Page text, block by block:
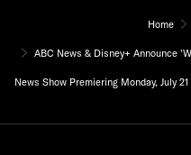
Home
ABC News & Disney+ Announce
News Show Premiering Monday, July 21